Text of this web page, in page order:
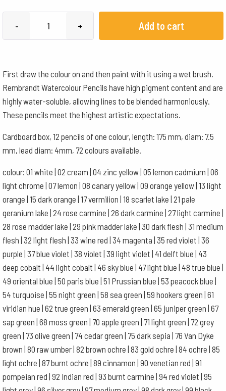
-
Box
of
12
-
Light
Blue
+ Add to cart
First draw the colour on and then paint with it using a wet brush.
Rembrandt Watercolour Pencils have high pigment content and are
highly water-soluble, allowing lines to be blended harmoniously.
These pencils meet the highest artistic expectations.
Cardboard box, 12 pencils of one colour, length: 175 mm, diam: 7.5
mm, lead diam: 4mm, 72 colours available.
colour: 01 white | 02 cream | 04 zinc yellow | 05 lemon cadmium | 06
light chrome | 07 lemon | 08 canary yellow | 09 orange yellow | 13 light
orange | 15 dark orange | 17 vermilion | 18 scarlet lake | 21 pale
geranium lake | 24 rose carmine | 26 dark carmine | 27 light carmine |
28 rose madder lake | 29 pink madder lake | 30 dark flesh | 31 medium
flesh | 32 light flesh | 33 wine red | 34 magenta | 35 red violet | 36
purple | 37 blue violet | 38 violet | 39 light violet | 41 delft blue | 43
deep cobalt | 44 light cobalt | 46 sky blue | 47 light blue | 48 true blue |
49 oriental blue | 50 paris blue | 51 Prussian blue | 53 peacock blue |
54 turquoise | 55 night green | 58 sea green | 59 hookers green | 61
viridian hue | 62 true green | 63 emerald green | 65 juniper green | 67
sap green | 68 moss green | 70 apple green | 71 light green | 72 grey
green | 73 olive green | 74 cedar green | 75 dark sepia | 76 Van Dyke
brown | 80 raw umber | 82 brown ochre | 83 gold ochre | 84 ochre | 85
light ochre | 87 burnt ochre | 89 cinnamon | 90 venetian red | 91
pompeian red | 92 Indian red | 93 burnt carmine | 94 red violet | 95